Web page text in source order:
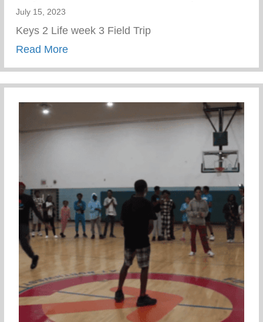
July 15, 2023
Keys 2 Life week 3 Field Trip
Read Moreabout Keys 2 Life Week 3 Field Trip